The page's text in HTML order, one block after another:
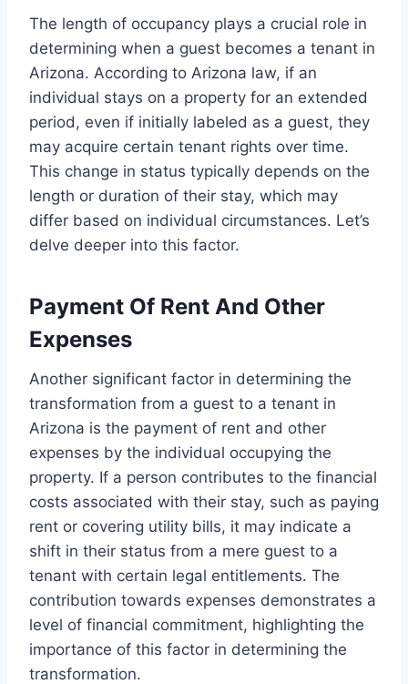
The length of occupancy plays a crucial role in
determining when a guest becomes a tenant in
Arizona. According to Arizona law, if an
individual stays on a property for an extended
period, even if initially labeled as a guest, they
may acquire certain tenant rights over time.
This change in status typically depends on the
length or duration of their stay, which may
differ based on individual circumstances. Let’s
delve deeper into this factor.
Payment Of Rent And Other
Expenses
Another significant factor in determining the
transformation from a guest to a tenant in
Arizona is the payment of rent and other
expenses by the individual occupying the
property. If a person contributes to the financial
costs associated with their stay, such as paying
rent or covering utility bills, it may indicate a
shift in their status from a mere guest to a
tenant with certain legal entitlements. The
contribution towards expenses demonstrates a
level of financial commitment, highlighting the
importance of this factor in determining the
transformation.